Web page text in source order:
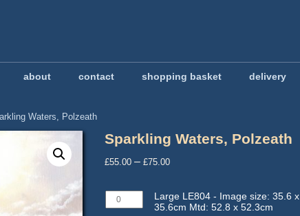
about contact shopping basket delivery
Waters, Polzeath
Sparkling Waters, Polzeath
£55.00 – £75.00Price
£55.00
through
Large
LE804
Large LE804 - Image size: 35.6 x
35.6cm Mtd: 52.8 x 52.3cm